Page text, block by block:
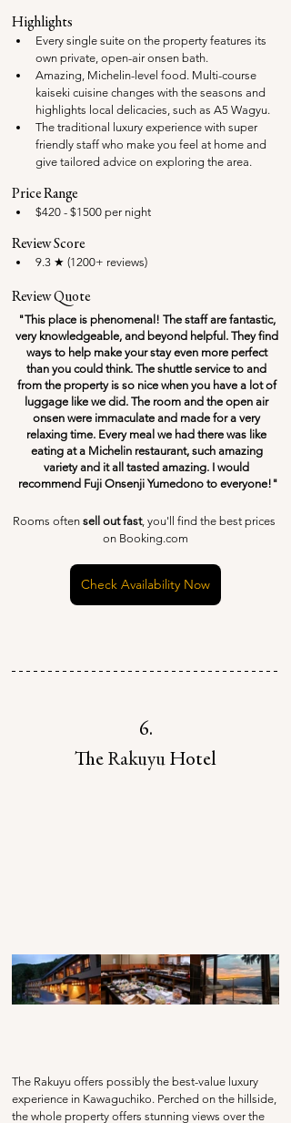
Highlights
Every single suite on the property features its
own private, open-air onsen bath.
Amazing, Michelin-level food. Multi-course
kaiseki cuisine changes with the seasons and
highlights local delicacies, such as A5 Wagyu.
The traditional luxury experience with super
friendly staff who make you feel at home and
give tailored advice on exploring the area.
Price Range
$420 - $1500 per night
Review Score
9.3 ★ (1200+ reviews)
Review Quote
"This place is phenomenal! The staff are fantastic,
very knowledgeable, and beyond helpful. They find
ways to help make your stay even more perfect
than you could think. The shuttle service to and
from the property is so nice when you have a lot of
luggage like we did. The room and the open air
onsen were immaculate and made for a very
relaxing time. Every meal we had there was like
eating at a Michelin restaurant, such amazing
variety and it all tasted amazing. I would
recommend Fuji Onsenji Yumedono to everyone!"
Rooms often sell out fast, you'll find the best prices
on Booking.com
Check Availability Now
6.
The Rakuyu Hotel
The Rakuyu offers possibly the best-value luxury
experience in Kawaguchiko. Perched on the hillside,
the whole property offers stunning views over the